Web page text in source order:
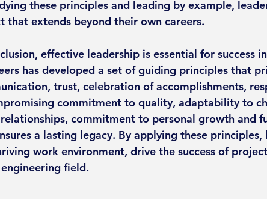
these principles and leading by example,
that extends beyond their own careers.
effective leadership is essential for success
has developed a set of guiding principles that
trust, celebration of accomplishments,
commitment to quality, adaptability to
commitment to personal growth and
a lasting legacy. By applying these
work environment, drive the success of
field.